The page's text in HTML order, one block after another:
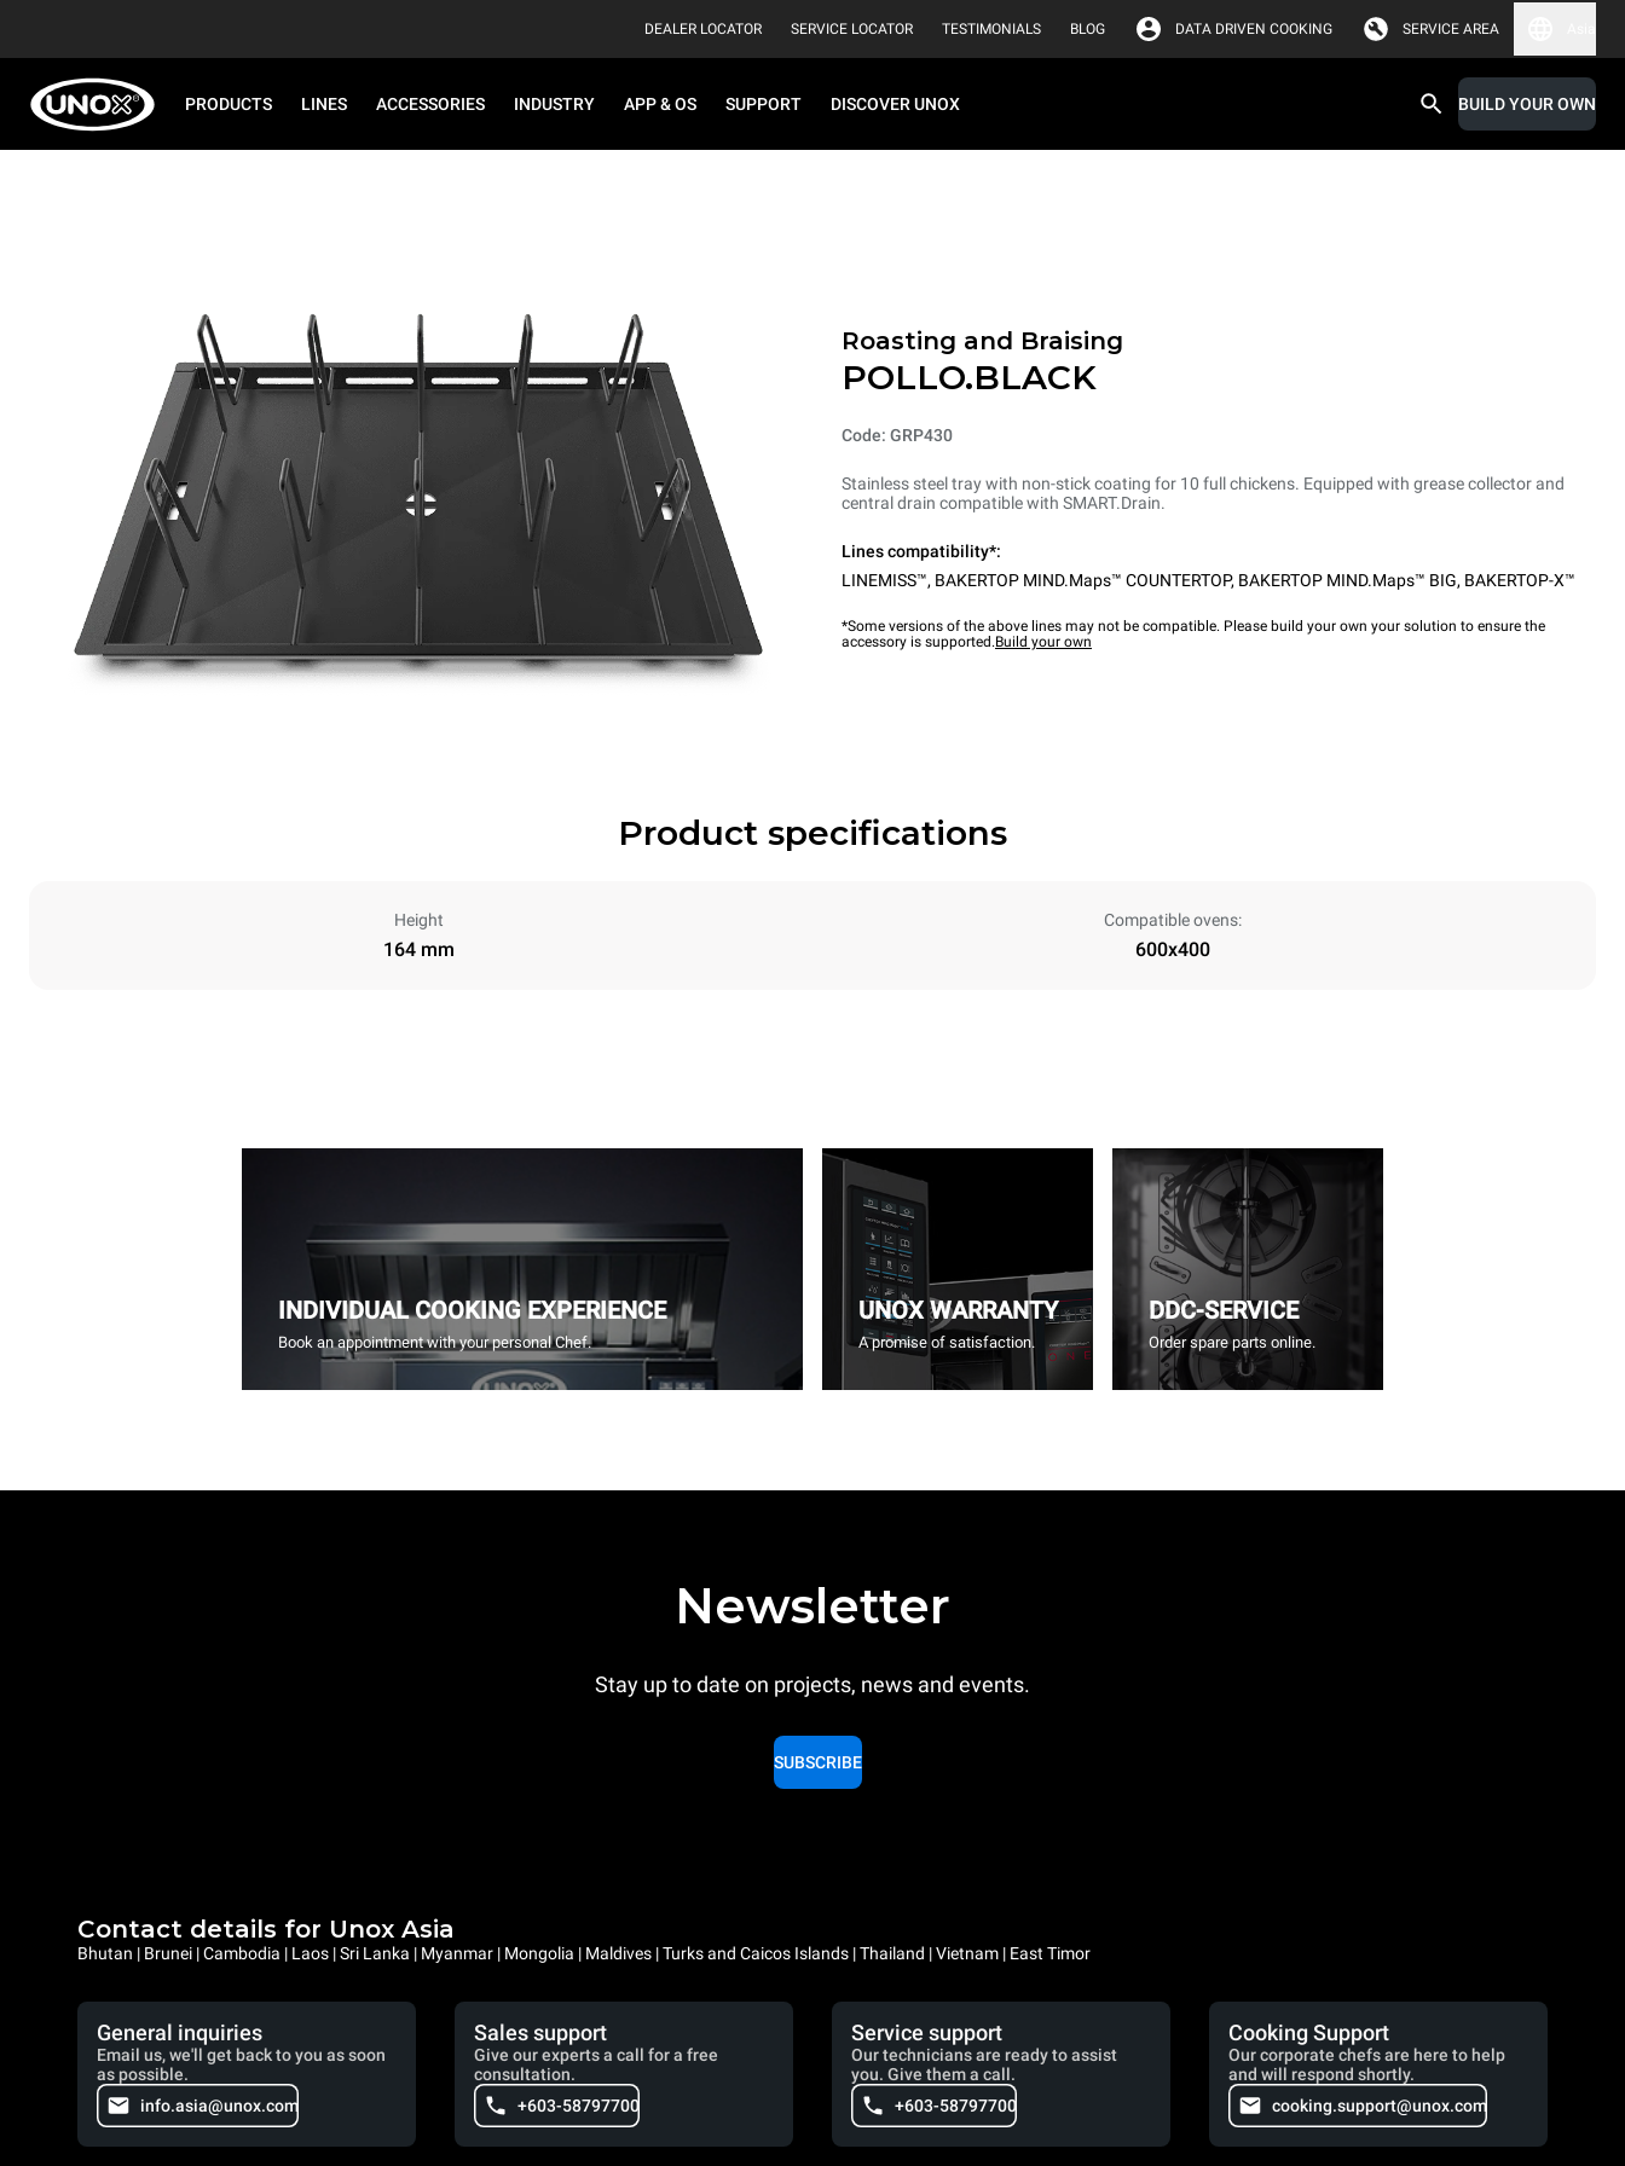
DEALER LOCATOR SERVICE LOCATOR TESTIMONIALS BLOG DATA DRIVEN COOKING SERVICE AREA
PRODUCTS LINES ACCESSORIES INDUSTRY APP & OS SUPPORT DISCOVER UNOX BUILD YOUR OWN
Roasting and Braising
POLLO.BLACK
Code: GRP430
Stainless steel tray with non-stick coating for 10 full chickens. Equipped with grease collector and
central drain compatible with SMART.Drain.
Lines compatibility*:
LINEMISS™, BAKERTOP MIND.Maps™ COUNTERTOP, BAKERTOP MIND.Maps™ BIG, BAKERTOP-X™
*Some versions of the above lines may not be compatible. Please build your own your solution to ensure the
accessory is supported.Build your own
Product specifications
Height
164 mm
Compatible ovens:
600x400
INDIVIDUAL COOKING EXPERIENCE
Book an appointment with your personal Chef.
UNOX WARRANTY
A promise of satisfaction.
DDC-SERVICE
Order spare parts online.
Newsletter
Stay up to date on projects, news and events.
SUBSCRIBE
Contact details for Unox Asia
Bhutan | Brunei | Cambodia | Laos | Sri Lanka | Myanmar | Mongolia | Maldives | Turks and Caicos Islands | Thailand | Vietnam | East Timor
General inquiries
Email us, we'll get back to you as soon
as possible.
info.asia@unox.com
Sales support
Give our experts a call for a free
consultation.
+603-58797700
Service support
Our technicians are ready to assist
you. Give them a call.
+603-58797700
Cooking Support
Our corporate chefs are here to help
and will respond shortly.
cooking.support@unox.com